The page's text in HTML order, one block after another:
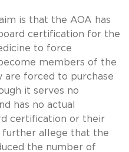
is that the AOA has
certification for the
to force
members of the
are forced to purchase
it serves no
has no actual
certification or their
further allege that the
the number of